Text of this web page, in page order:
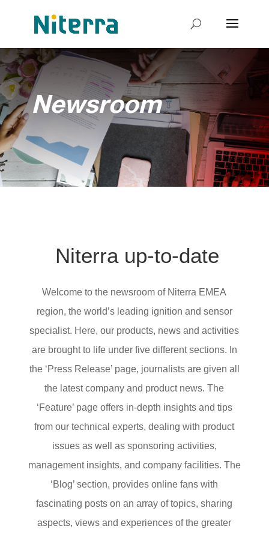
Newsroom
Niterra up-to-date
Welcome to the newsroom of Niterra EMEA
region, the world’s leading ignition and sensor
specialist. Here, our products, news and activities
are brought to life under five different sections. In
the ‘Press Release’ page, journalists are given all
the latest company and product news. The
‘Feature’ page offers in-depth insights and tips
from our technical experts, dealing with product
issues as well as sponsoring activities,
management insights, and company facilities. The
‘Blog’ section, provides online fans with
fascinating posts on an array of topics, sharing
aspects, views and experiences of the greater